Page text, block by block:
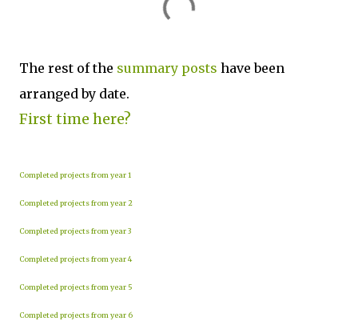
The rest of the summary posts have been
arranged by date.
First time here?
Completed projects from year 1
Completed projects from year 2
Completed projects from year 3
Completed projects from year 4
Completed projects from year 5
Completed projects from year 6